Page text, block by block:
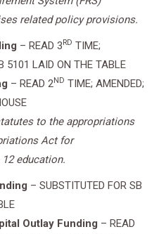
related policy provisions.
– READ 3 RD TIME;
5101 LAID ON THE TABLE
– READ 2ND TIME; AMENDED;
to the appropriations
Act for
education.
– SUBSTITUTED FOR SB
Outlay Funding – READ